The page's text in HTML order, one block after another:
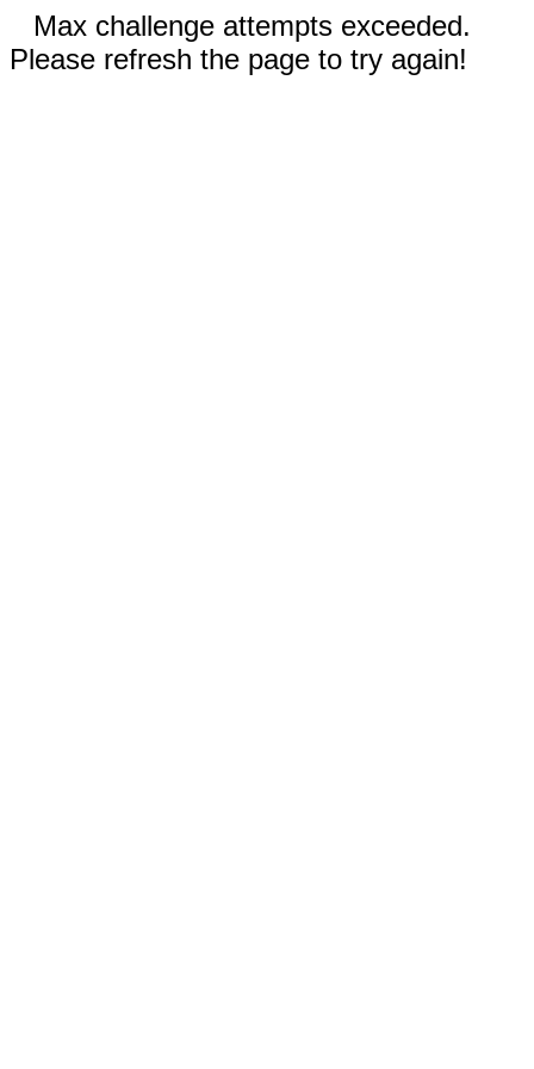
Max challenge attempts exceeded.
Please refresh the page to try again!